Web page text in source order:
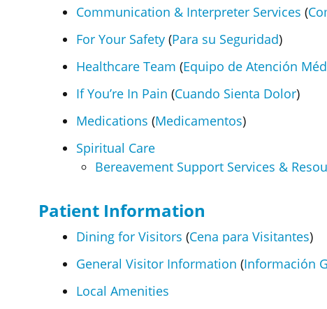
Communication & Interpreter Services (
For Your Safety (Para su Seguridad)
Healthcare Team (Equipo de Atención
If You’re In Pain (Cuando Sienta Dolor)
Medications (Medicamentos)
Spiritual Care
Bereavement Support Services &
Patient Information
Dining for Visitors (Cena para Visitantes)
General Visitor Information (Información
Local Amenities